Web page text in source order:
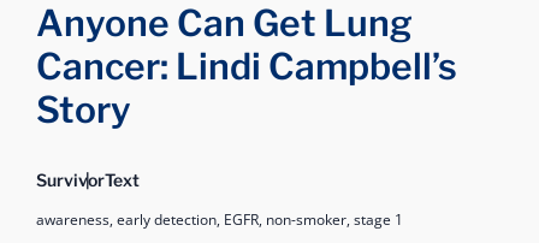
Anyone Can Get Lung
Cancer: Lindi Campbell’s
Story
SurvivorText
awareness,early detection, EGFR, non-smoker,stage 1